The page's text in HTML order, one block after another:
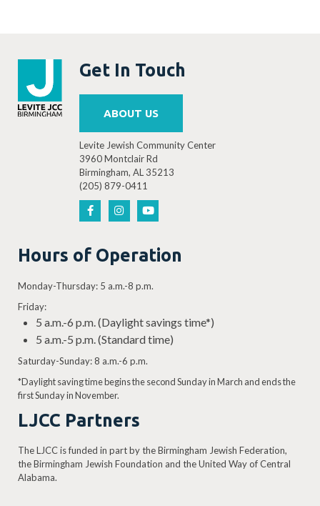
Get In Touch
ABOUT US
Levite Jewish Community Center
3960 Montclair Rd
Birmingham, AL 35213
(205) 879-0411
Hours of Operation
Monday-Thursday: 5 a.m.-8 p.m.
Friday:
5 a.m.-6 p.m. (Daylight savings time*)
5 a.m.-5 p.m. (Standard time)
Saturday-Sunday: 8 a.m.-6 p.m.
*Daylight saving time begins the second Sunday in March and ends the
first Sunday in November.
LJCC Partners
The LJCC is funded in part by the Birmingham Jewish Federation,
the Birmingham Jewish Foundation and the United Way of Central
Alabama.